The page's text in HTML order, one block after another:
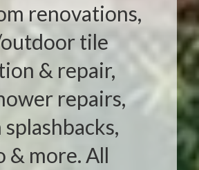
renovations,
tile
& repair,
repairs,
& more. All